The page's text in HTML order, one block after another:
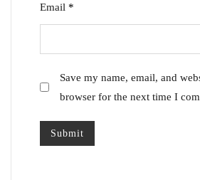
Email *
Save my name, email, and
browser for the next time I